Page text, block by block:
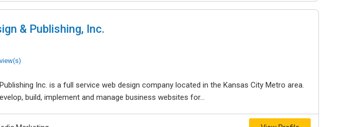
& Publishing, Inc.
Inc. is a full service web design company located in the Kansas City Metro area.
build, implement and manage business websites for...